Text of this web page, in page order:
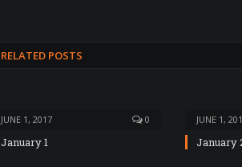
RELATED POSTS
JUNE 1, 2017 0
January 1
JUNE 1,
January